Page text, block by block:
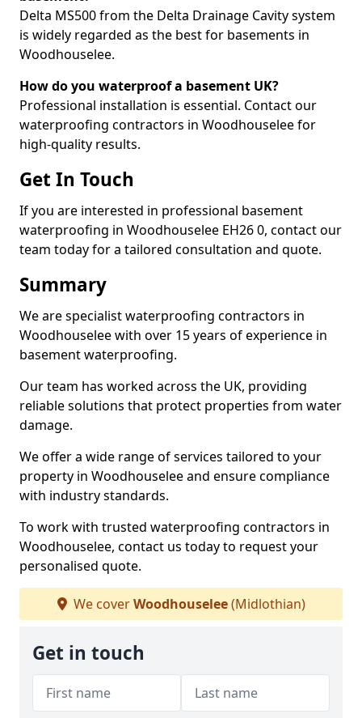
Delta MS500 from the Delta Drainage Cavity system
is widely regarded as the best for basements in
Woodhouselee.
How do you waterproof a basement UK?
Professional installation is essential. Contact our
waterproofing contractors in Woodhouselee for
high-quality results.
Get In Touch
If you are interested in professional basement
waterproofing in Woodhouselee EH26 0, contact our
team today for a tailored consultation and quote.
Summary
We are specialist waterproofing contractors in
Woodhouselee with over 15 years of experience in
basement waterproofing.
Our team has worked across the UK, providing
reliable solutions that protect properties from water
damage.
We offer a wide range of services tailored to your
property in Woodhouselee and ensure compliance
with industry standards.
To work with trusted waterproofing contractors in
Woodhouselee, contact us today to request your
personalised quote.
We coverWoodhouselee(Midlothian)
Get in touch